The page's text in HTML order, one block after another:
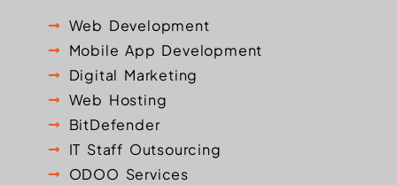
Web Development
Mobile App Development
Digital Marketing
Web Hosting
BitDefender
IT Staff Outsourcing
ODOO Services